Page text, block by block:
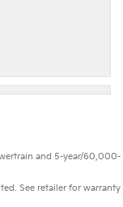
and 5-year/60,000-
See retailer for warranty